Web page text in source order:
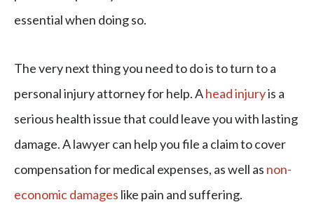
essential when doing so.
The very next thing you need to do is to turn to a
personal injury attorney for help. Ahead injuryis a
serious health issue that could leave you with lasting
damage. A lawyer can help you file a claim to cover
compensation for medical expenses, as well as non-
economic damages like pain and suffering.